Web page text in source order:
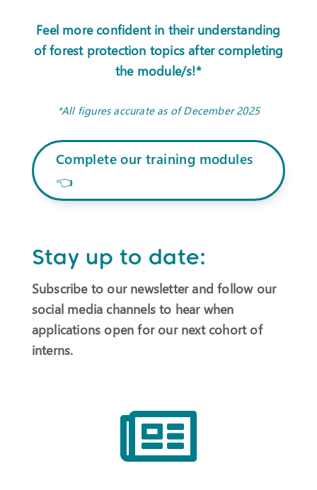
Feel more confident in their understanding
of forest protection topics after completing
the module/s!*
*All figures accurate as of December 2025
Complete our training modules
👈
Stay up to date:
Subscribe to our newsletter and follow our
social media channels to hear when
applications open for our next cohort of
interns.
